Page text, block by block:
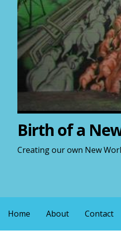
Birth of a
Creating our own New
Home About Contact